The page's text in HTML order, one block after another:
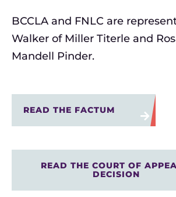
BCCLA and FNLC are
Walker of Miller Titerle and
Mandell Pinder.
READ THE FACTUM
READ THE COURT OF
DECISION